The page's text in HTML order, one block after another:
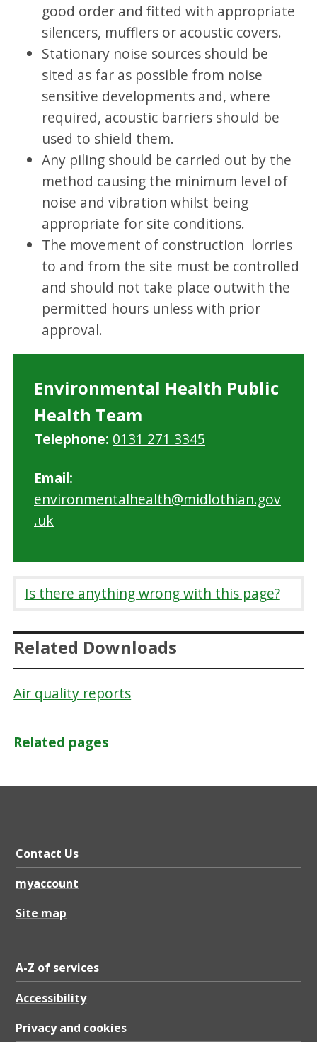
good order and fitted with appropriate
silencers, mufflers or acoustic covers.
Stationary noise sources should be
sited as far as possible from noise
sensitive developments and, where
required, acoustic barriers should be
used to shield them.
Any piling should be carried out by the
method causing the minimum level of
noise and vibration whilst being
appropriate for site conditions.
The movement of construction lorries
to and from the site must be controlled
and should not take place outwith the
permitted hours unless with prior
approval.
Environmental Health Public
Health Team
Telephone: 0131 271 3345
Email:
environmentalhealth@midlothian.gov
.uk
Is there anything wrong with this page?
Related Downloads
Air quality reports
Related pages
Contact Us
myaccount
Site map
A-Z of services
Accessibility
Privacy and cookies